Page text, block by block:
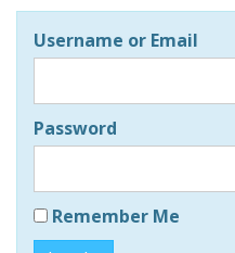
Username or Email
Password
Remember Me